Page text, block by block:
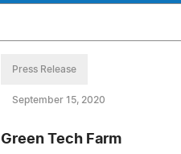
Press Release
September 15, 2020
Green Tech Farm